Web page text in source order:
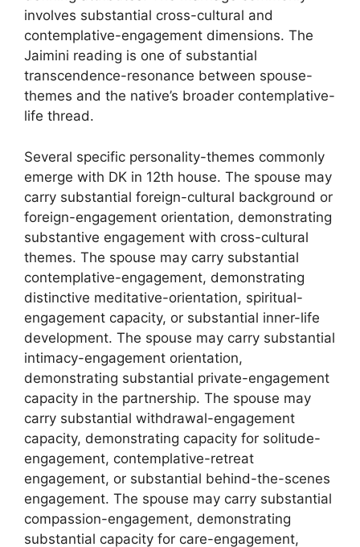
involves substantial cross-cultural and
contemplative-engagement dimensions. The
Jaimini reading is one of substantial
transcendence-resonance between spouse-
themes and the native’s broader contemplative-
life thread.
Several specific personality-themes commonly
emerge with DK in 12th house. The spouse may
carry substantial foreign-cultural background or
foreign-engagement orientation, demonstrating
substantive engagement with cross-cultural
themes. The spouse may carry substantial
contemplative-engagement, demonstrating
distinctive meditative-orientation, spiritual-
engagement capacity, or substantial inner-life
development. The spouse may carry substantial
intimacy-engagement orientation,
demonstrating substantial private-engagement
capacity in the partnership. The spouse may
carry substantial withdrawal-engagement
capacity, demonstrating capacity for solitude-
engagement, contemplative-retreat
engagement, or substantial behind-the-scenes
engagement. The spouse may carry substantial
compassion-engagement, demonstrating
substantial capacity for care-engagement,